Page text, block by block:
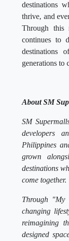
destinations
thrive, and
Through this
continues to
destinations
generations to
About SM
SM
developers
Philippines
grown
destinations
come together.
Through "My
changing
reimagining
designed